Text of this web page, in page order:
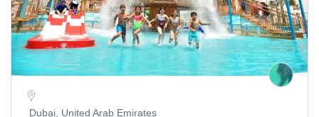
Dubai, United Arab Emirates